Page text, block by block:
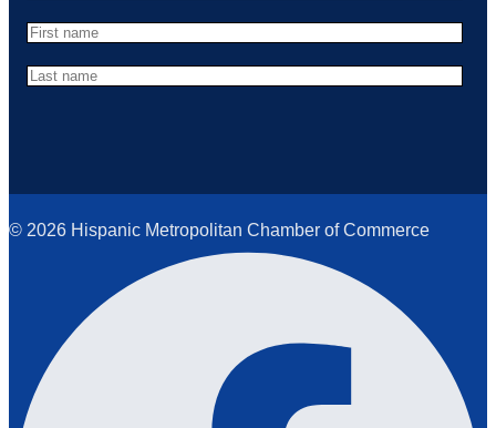
© 2026 Hispanic Metropolitan Chamber of Commerce